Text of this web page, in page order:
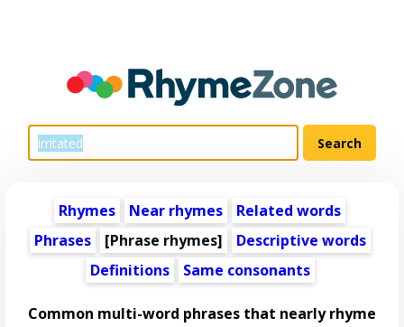
Rhymes Near rhymes
Related words
Phrases
[Phrase rhymes]
Descriptive words
Definitions
Same consonants
Common multi-word phrases that nearly rhyme